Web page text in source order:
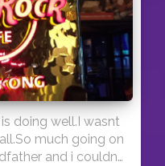
doing well.I wasnt
much going on
and i couldnt